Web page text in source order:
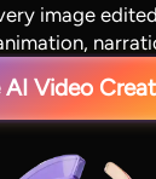
image
AI Video